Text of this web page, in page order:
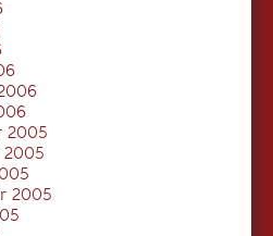
2005
2005
2005